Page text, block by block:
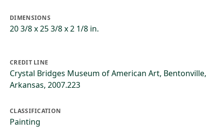
DIMENSIONS
20 3/8 x 25 3/8 x 2 1/8 in.
CREDIT LINE
Crystal Bridges Museum of American Art, Bentonville,
Arkansas, 2007.223
CLASSIFICATION
Painting